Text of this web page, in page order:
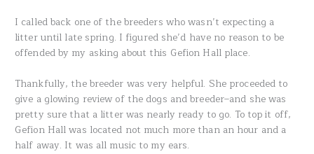
I called back one of the breeders who wasn’t expecting a
litter until late spring. I figured she’d have no reason to be
offended by my asking about this Gefion Hall place.
Thankfully, the breeder was very helpful. She proceeded to
give a glowing review of the dogs and breeder–and she was
pretty sure that a litter was nearly ready to go. To top it off,
Gefion Hall was located not much more than an hour and a
half away. It was all music to my ears.